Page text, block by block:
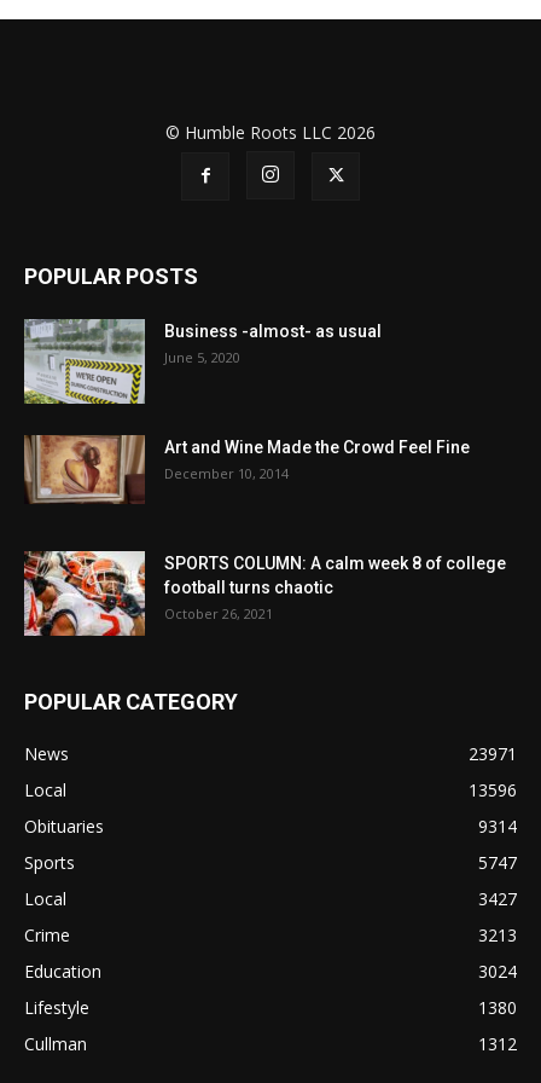
© Humble Roots LLC 2026
POPULAR POSTS
Business -almost- as usual
June 5, 2020
Art and Wine Made the Crowd Feel Fine
December 10, 2014
SPORTS COLUMN: A calm week 8 of college
football turns chaotic
October 26, 2021
POPULAR CATEGORY
News
23971
Local
13596
Obituaries
9314
Sports
5747
Local
3427
Crime
3213
Education
3024
Lifestyle
1380
Cullman
1312